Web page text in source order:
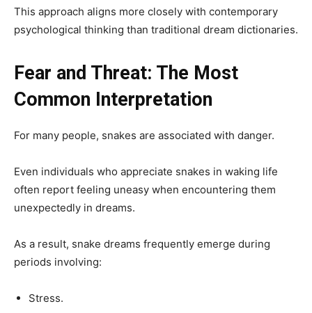
This approach aligns more closely with contemporary
psychological thinking than traditional dream dictionaries.
Fear and Threat: The Most
Common Interpretation
For many people, snakes are associated with danger.
Even individuals who appreciate snakes in waking life
often report feeling uneasy when encountering them
unexpectedly in dreams.
As a result, snake dreams frequently emerge during
periods involving:
Stress.